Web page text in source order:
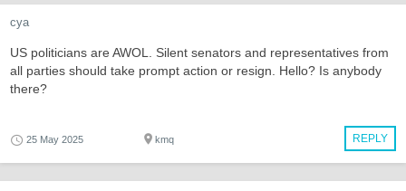
cya
US politicians are AWOL. Silent senators and representatives from
all parties should take prompt action or resign. Hello? Is anybody
there?
REPLY
25 May 2025 kmq